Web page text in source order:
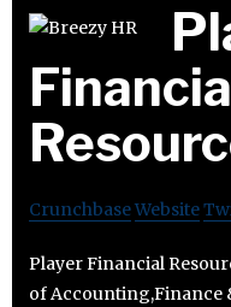
CrunchbaseWebsite
Player Financial
of Accounting,Finance